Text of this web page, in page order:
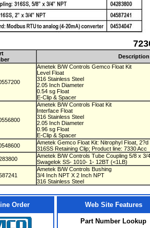
Description
Ametek B/W Controls Gemco Float Kit
Level Float
316 Stainless Steel
2.05 Inch Diameter
0.54 sg Float
E-Clip & Spacer
Ametek B/W Controls Float Kit
Interface Float
316 Stainless Steel
2.05 Inch Diameter
0.96 sg Float
E-Clip & Spacer
Ametek Gemco Float Kit: Nitrophyl Float,
316SS Retaining Clip; Product line: 7330 Acc
Ametek B/W Controls Tube Coupling 5/8 x 3/
Swagelok SS- 1010- 1- 12BT (<1LB)
Ametek B/W Controls Bushing
3/4 Inch NPT X 2 Inch NPT
316 Stainless Steel
Order Web Site Features
Part Number Lookup